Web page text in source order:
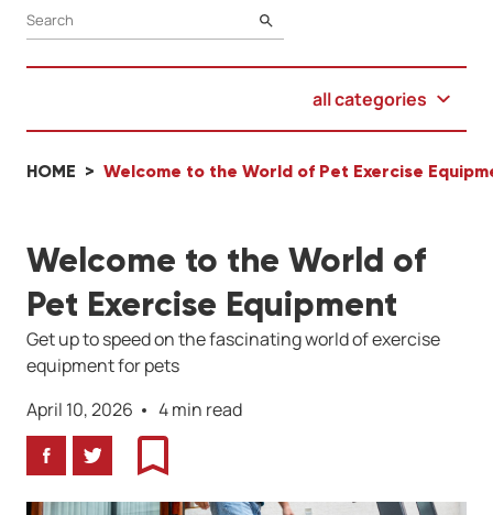
SEARCH
all categories
HOME Welcome to the World of Pet Exercise
Welcome to the World of
Pet Exercise Equipment
Get up to speed on the fascinating world of exercise
equipment for pets
April 10, 2026
4 min read
FacebookTwitterBookmark